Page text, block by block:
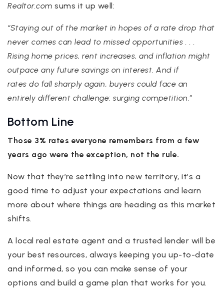
Realtor.com sums it up well:
“Staying out of the market in hopes of a rate drop that
never comes can lead to missed opportunities . . .
Rising home prices, rent increases, and inflation might
outpace any future savings on interest. And if
rates do fall sharply again, buyers could face an
entirely different challenge: surging competition.”
Bottom Line
Those 3% rates everyone remembers from a few
years ago were the exception, not the rule.
Now that they’re settling into new territory, it’s a
good time to adjust your expectations and learn
more about where things are heading as this market
shifts.
A local real estate agent and a trusted lender will be
your best resources, always keeping you up-to-date
and informed, so you can make sense of your
options and build a game plan that works for you.